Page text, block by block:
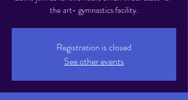
the art- gymnastics facility.
Registration is closed
See other events